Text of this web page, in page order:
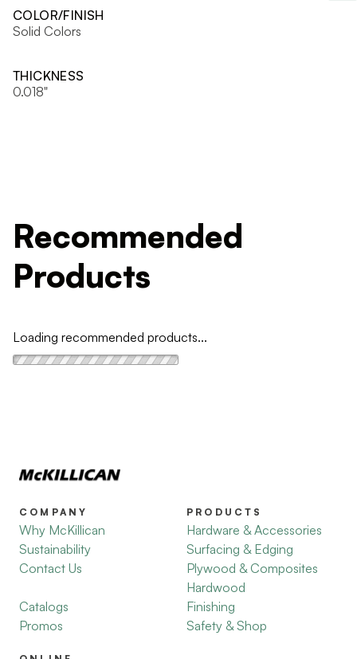
COLOR/FINISH
Solid Colors
THICKNESS
0.018"
Recommended
Products
Loading recommended products...
COMPANY
Why McKillican
Sustainability
Contact Us
Catalogs
Promos
PRODUCTS
Hardware & Accessories
Surfacing & Edging
Plywood & Composites
Hardwood
Finishing
Safety & Shop